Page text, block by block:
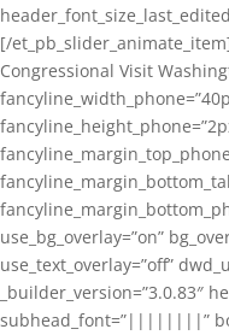
[/
Congressional Visit
use_bg_overlay=”on”
use_text_overlay=”off”
subhead_font=”||||||||”